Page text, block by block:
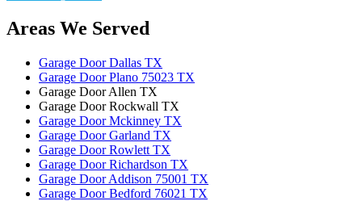
Areas We Served
Garage Door Dallas TX
Garage Door Plano 75023 TX
Garage Door Allen TX
Garage Door Rockwall TX
Garage Door Mckinney TX
Garage Door Garland TX
Garage Door Rowlett TX
Garage Door Richardson TX
Garage Door Addison 75001 TX
Garage Door Bedford 76021 TX